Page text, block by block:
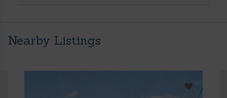
Nearby Listings